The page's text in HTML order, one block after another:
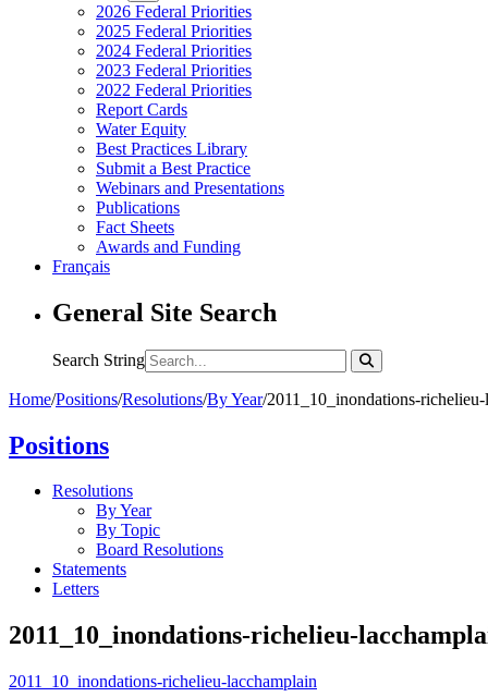
2026 Federal Priorities
2025 Federal Priorities
2024 Federal Priorities
2023 Federal Priorities
2022 Federal Priorities
Report Cards
Water Equity
Best Practices Library
Submit a Best Practice
Webinars and Presentations
Publications
Fact Sheets
Awards and Funding
Français
General Site Search
Search String
Home/Positions/Resolutions/By Year/2011_10_inondations-
Positions
Resolutions
By Year
By Topic
Board Resolutions
Statements
Letters
2011_10_inondations-richelieu-
2011_10_inondations-richelieu-lacchamplain